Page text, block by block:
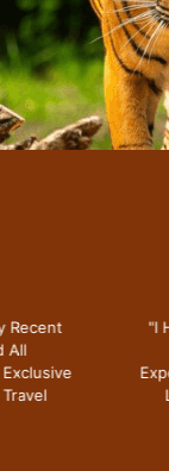
"i Have Been
Journey
Lounge I